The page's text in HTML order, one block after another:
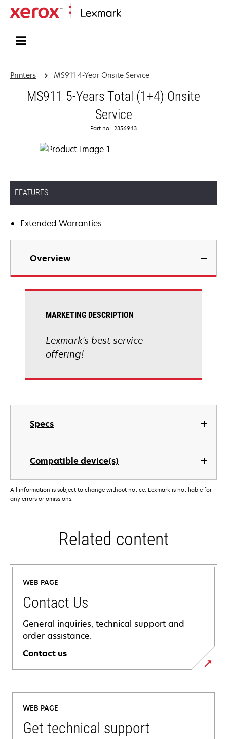
Printers MS911 4-Year Onsite Service
MS911 5-Years Total (1+4) Onsite
Service
Part no.: 2356943
FEATURES
Extended Warranties
Overview
Specs
Compatible device(s)
MARKETING DESCRIPTION
Lexmark's best service
offering!
All information is subject to change without notice. Lexmark is not liable for
any errors or omissions.
Related content
WEB PAGE
Contact Us
General inquiries, technical support and
order assistance.
Contact us
WEB PAGE
Get technical support